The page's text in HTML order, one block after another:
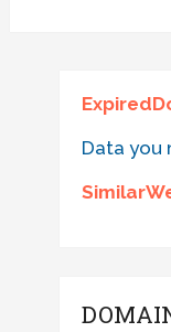
Data you